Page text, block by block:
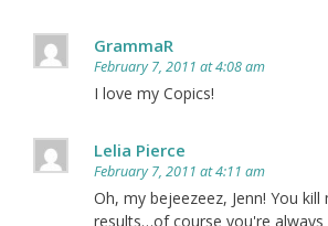
GrammaR
February 7, 2011 at 4:08 am
I love my Copics!
Lelia Pierce
February 7, 2011 at 4:11 am
Oh, my bejeezeez, Jenn! You
results…of course you're always